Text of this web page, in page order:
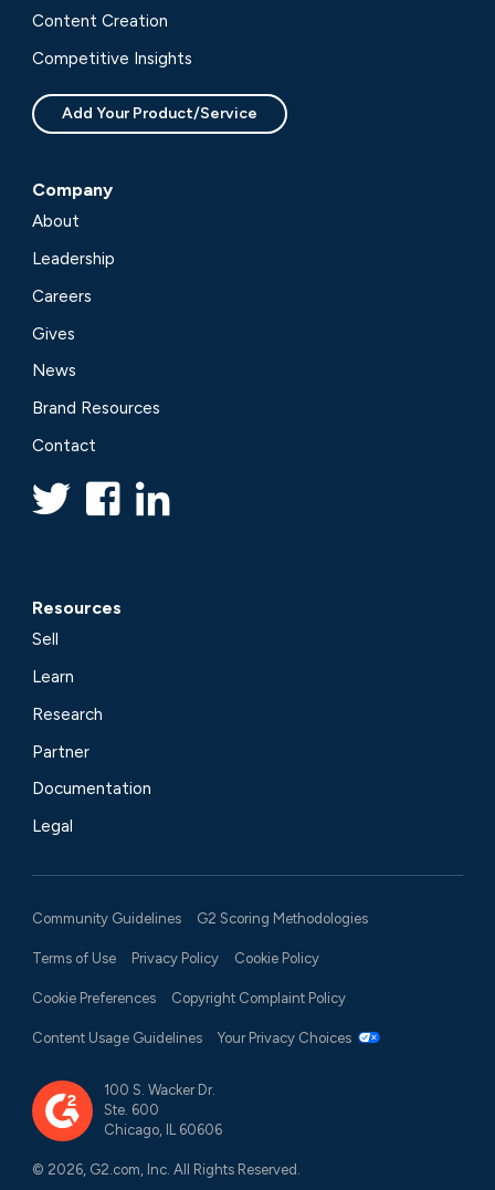
Content Creation
Competitive Insights
Add Your Product/Service
Company
About
Leadership
Careers
Gives
News
Brand Resources
Contact
Resources
Sell
Learn
Research
Partner
Documentation
Legal
Community Guidelines G2 Scoring Methodologies
Terms of Use Privacy Policy Cookie Policy
Cookie Preferences Copyright Complaint Policy
Content Usage Guidelines Your Privacy Choices
100 S. Wacker Dr.
Ste. 600
Chicago, IL 60606
© 2026, G2.com, Inc. All Rights Reserved.